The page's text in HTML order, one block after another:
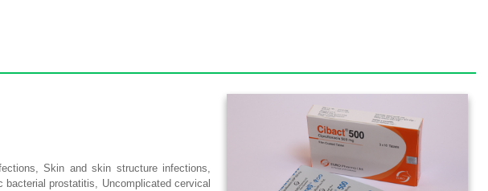
Skin and skin structure infections,
prostatitis, Uncomplicated cervical